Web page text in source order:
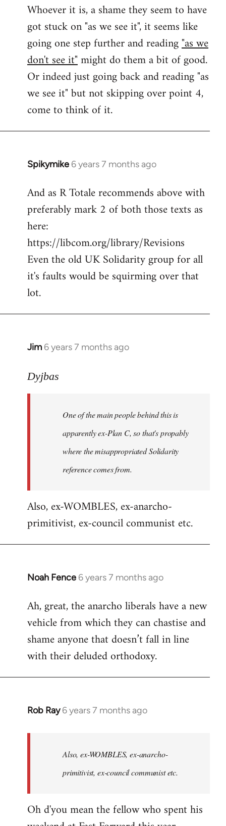
to
Welcome
libcom.org
Whoever it is, a shame they seem to have
got stuck on "as we see it", it seems like
going one step further and reading"as we
don't see it"might do them a bit of good.
Or indeed just going back and reading "as
we see it" but not skipping over point 4,
come to think of it.
Spikymike 6 years 7 months ago
In
to
Welcome
libcom.org
And as R Totale recommends above with
preferably mark 2 of both those texts as
here:
https://libcom.org/library/Revisions
Even the old UK Solidarity group for all
it's faults would be squirming over that
lot.
Jim 6 years 7 months ago
In
to
libcom.org
Dyjbas
One of the main people behind this is
apparently ex-Plan C, so that's propably
where the misappropriated Solidarity
reference comes from.
Also, ex-WOMBLES, ex-anarcho-
primitivist, ex-council communist etc.
Noah Fence 6 years 7 months ago
In
to
Welcome
libcom.org
Ah, great, the anarcho liberals have a new
vehicle from which they can chastise and
shame anyone that doesn’t fall in line
with their deluded orthodoxy.
Rob Ray 6 years 7 months ago
In
libcom.org
Also, ex-WOMBLES, ex-anarcho-
primitivist, ex-council communist etc.
Oh d'you mean the fellow who spent his